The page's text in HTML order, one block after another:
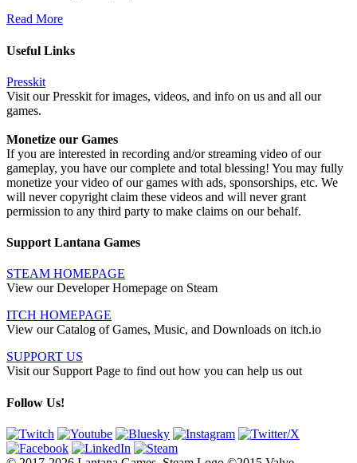
Read More
Useful Links
Presskit
Visit our Presskit for images, videos, and info on us and all our
games.
Monetize our Games
If you are interested in recording and/or streaming video of our
gameplay, you have our complete and total blessing! You may fully
monetize your video of our games with ads, sponsorships, etc. We
will never copyright claim these videos and will never grant
permission to any third party to make claims on our behalf.
Support Lantana Games
STEAM HOMEPAGE
View our Developer Homepage on Steam
ITCH HOMEPAGE
View our Catalog of Games, Music, and Downloads on itch.io
SUPPORT US
Visit our Support Page to find out how you can help us out
Follow Us!